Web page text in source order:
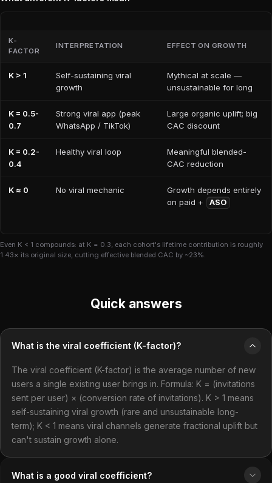
K-
FACTOR
INTERPRETATION EFFECT ON GROWTH
K > 1
Self-sustaining viral
growth
Mythical at scale —
unsustainable for long
K = 0.5-
0.7
Strong viral app (peak
WhatsApp / TikTok)
Large organic uplift; big
CAC discount
K = 0.2-
0.4
Healthy viral loop
Meaningful blended-
CAC reduction
K ≈ 0 No viral mechanic
Growth depends entirely
on paid +
ASO
Even K < 1 compounds: at K = 0.3, each cohort's lifetime contribution is roughly
1.43× its original size, cutting effective blended CAC by ~23%.
Quick answers
What is the viral coefficient (K-factor)?
The viral coefficient (K-factor) is the average number of new
users a single existing user brings in. Formula: K = (invitations
sent per user) × (conversion rate of invitations). K > 1 means
self-sustaining viral growth (rare and unsustainable long-
term); K < 1 means viral channels generate fractional uplift but
can't sustain growth alone.
What is a good viral coefficient?